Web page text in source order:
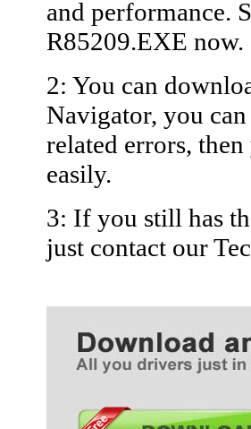
and performance.
R85209.EXE now.
2: You can
Navigator, you
related errors,
easily.
3: If you still has
just contact our